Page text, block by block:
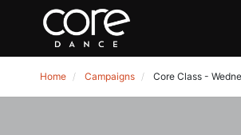
Home Campaigns Core Class -